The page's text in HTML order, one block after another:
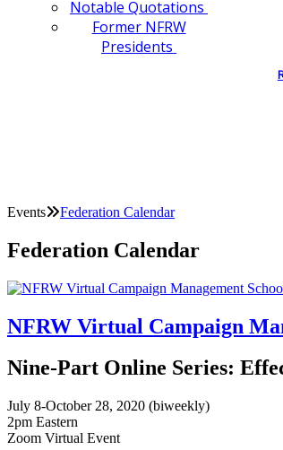
Notable Quotations
Former NFRW
Presidents
Events Federation Calendar
Federation Calendar
NFRW Virtual Campaign
Nine-Part Online Series:
July 8-October 28, 2020 (biweekly)
2pm Eastern
Zoom Virtual Event